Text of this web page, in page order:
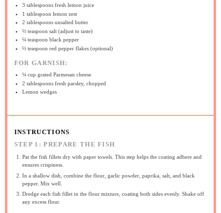
3 tablespoons fresh lemon juice
1 tablespoon lemon zest
2 tablespoons unsalted butter
½ teaspoon salt (adjust to taste)
¼ teaspoon black pepper
½ teaspoon red pepper flakes (optional)
FOR GARNISH:
¼ cup grated Parmesan cheese
2 tablespoons fresh parsley, chopped
Lemon wedges
INSTRUCTIONS
STEP 1: PREPARE THE FISH
Pat the fish fillets dry with paper towels. This step helps the coating adhere and
ensures crispiness.
In a shallow dish, combine the flour, garlic powder, paprika, salt, and black
pepper. Mix well.
Dredge each fish fillet in the flour mixture, coating both sides evenly. Shake off
any excess flour.